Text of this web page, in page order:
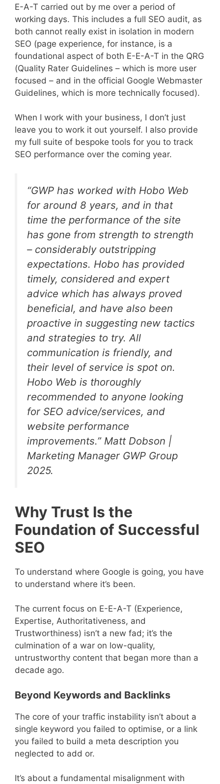
E-A-T carried out by me over a period of
working days. This includes a full SEO audit, as
both cannot really exist in isolation in modern
SEO (page experience, for instance, is a
foundational aspect of both E-E-A-T in the QRG
(Quality Rater Guidelines – which is more user
focused – and in the official Google Webmaster
Guidelines, which is more technically focused).
When I work with your business, I don’t just
leave you to work it out yourself. I also provide
my full suite of bespoke tools for you to track
SEO performance over the coming year.
“GWP has worked with Hobo Web
for around 8 years, and in that
time the performance of the site
has gone from strength to strength
– considerably outstripping
expectations. Hobo has provided
timely, considered and expert
advice which has always proved
beneficial, and have also been
proactive in suggesting new tactics
and strategies to try. All
communication is friendly, and
their level of service is spot on.
Hobo Web is thoroughly
recommended to anyone looking
for SEO advice/services, and
website performance
improvements.” Matt Dobson |
Marketing Manager GWP Group
2025.
Why Trust Is the
Foundation of Successful
SEO
To understand where Google is going, you have
to understand where it’s been.
The current focus on E-E-A-T (Experience,
Expertise, Authoritativeness, and
Trustworthiness) isn’t a new fad; it’s the
culmination of a war on low-quality,
untrustworthy content that began more than a
decade ago.
Beyond Keywords and Backlinks
The core of your traffic instability isn’t about a
single keyword you failed to optimise, or a link
you failed to build a meta description you
neglected to add or.
It’s about a fundamental misalignment with